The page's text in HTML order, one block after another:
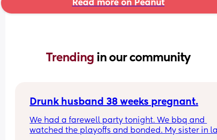
Read more on Peanut
Trending in our community
Drunk husband 38 weeks pregnant.
We had a farewell party tonight. We bbq and
watched the playoffs and bonded. My sister in